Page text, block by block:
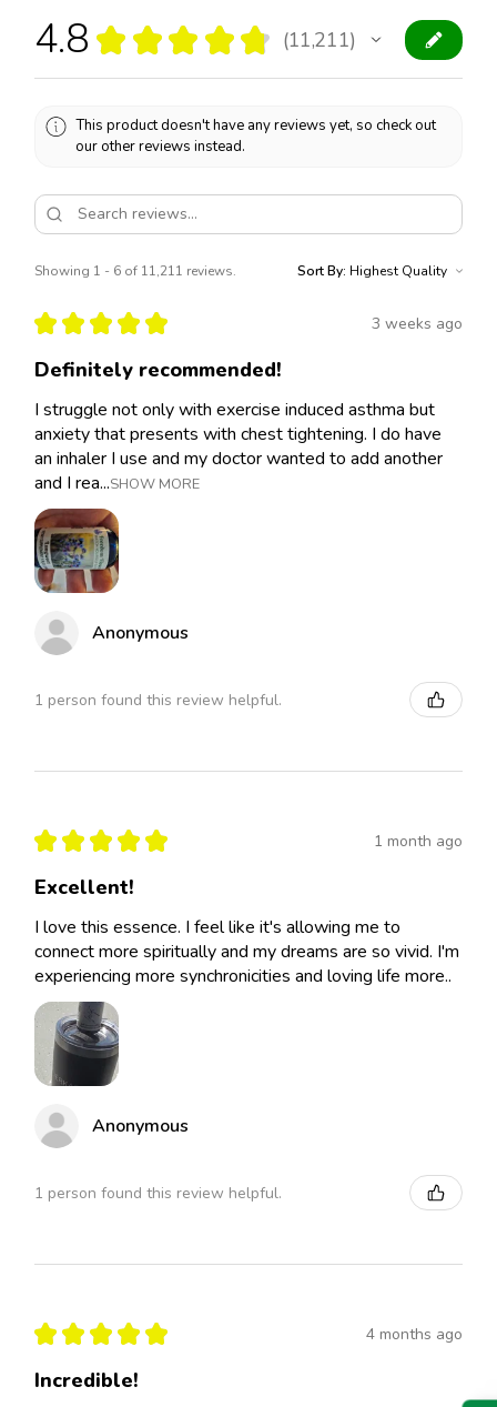
4.8 ★ ★ ★ ★ ★ 11,211
11211
This product doesn't have any reviews yet, so check out
our other reviews instead.
Showing 1 - 6 of 11,211 reviews. Sort By:
★ ★ ★ ★ ★ 3 weeks ago
Definitely recommended!
I struggle not only with exercise induced asthma but
anxiety that presents with chest tightening. I do have
an inhaler I use and my doctor wanted to add another
and I rea...SHOW MORE
Anonymous
1 person found this review helpful.
★ ★ ★ ★ ★ 1 month ago
Excellent!
I love this essence. I feel like it's allowing me to
connect more spiritually and my dreams are so vivid. I'm
experiencing more synchronicities and loving life more..
Anonymous
1 person found this review helpful.
★ ★ ★ ★ ★ 4 months ago
Incredible!